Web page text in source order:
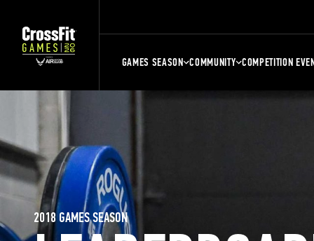
GAMES SEASON COMMUNITY COMPETITION
2018 GAMES SEASON